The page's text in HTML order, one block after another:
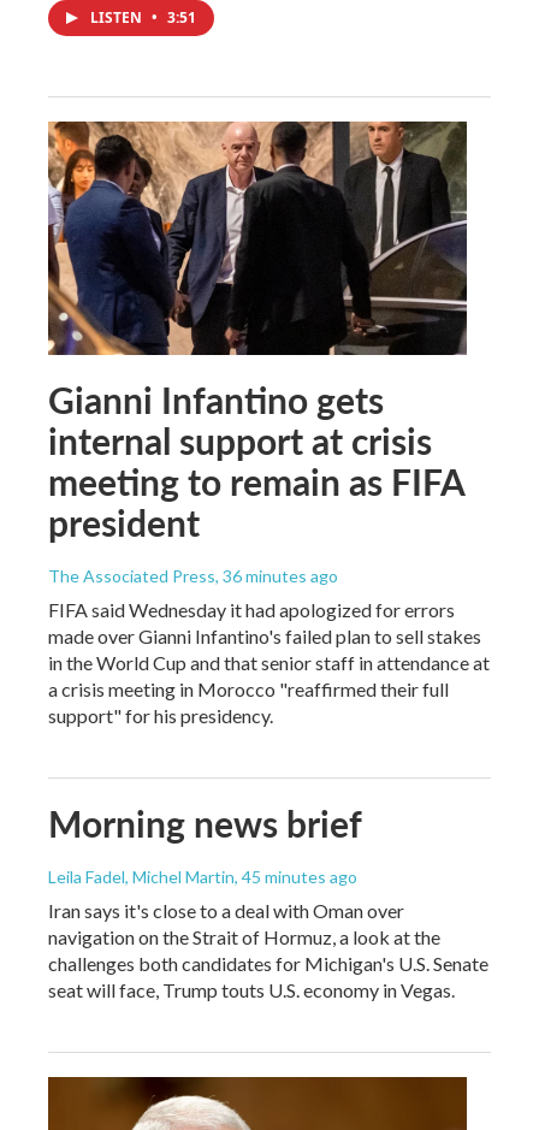
LISTEN • 3:51
Gianni Infantino gets
internal support at crisis
meeting to remain as FIFA
president
The Associated Press, 36 minutes ago
FIFA said Wednesday it had apologized for errors
made over Gianni Infantino's failed plan to sell stakes
in the World Cup and that senior staff in attendance at
a crisis meeting in Morocco "reaffirmed their full
support" for his presidency.
Morning news brief
Leila Fadel, Michel Martin, 45 minutes ago
Iran says it's close to a deal with Oman over
navigation on the Strait of Hormuz, a look at the
challenges both candidates for Michigan's U.S. Senate
seat will face, Trump touts U.S. economy in Vegas.